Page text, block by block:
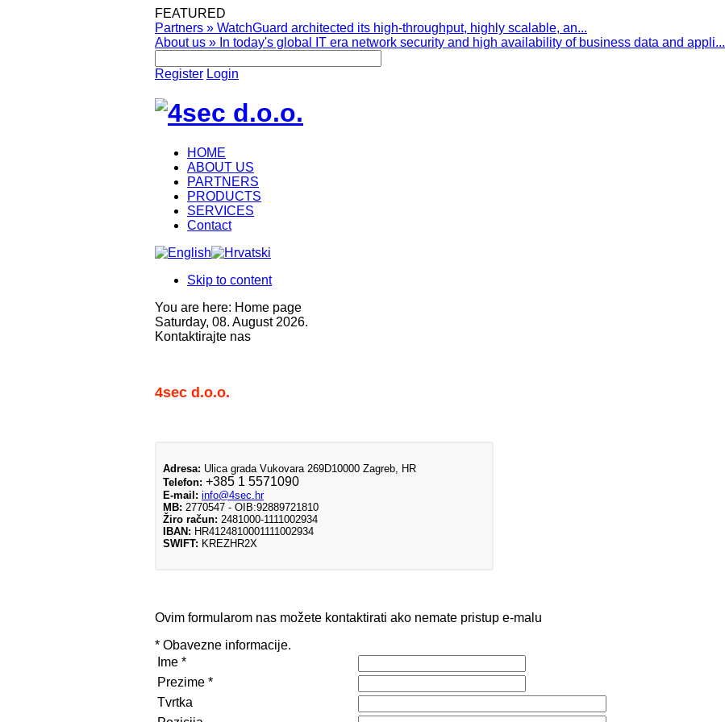
FEATURED
Partners » WatchGuard architected its high-throughput, highly scalable, an...
About us » In today's global IT era network security and high availability of business data and appli...
Register Login
HOME
ABOUT US
PARTNERS
PRODUCTS
SERVICES
Contact
Skip to content
You are here: Home page
Saturday, 08. August 2026.
Kontaktirajte nas
4sec d.o.o.
Adresa: Ulica grada Vukovara 269D10000 Zagreb, HR
Telefon: +385 1 5571090
E-mail: info@4sec.hr
MB: 2770547 - OIB:92889721810
Žiro račun: 2481000-1111002934
IBAN: HR4124810001111002934
SWIFT: KREZHR2X
Ovim formularom nas možete kontaktirati ako nemate pristup e-malu
* Obavezne informacije.
Ime *
Prezime *
Tvrtka